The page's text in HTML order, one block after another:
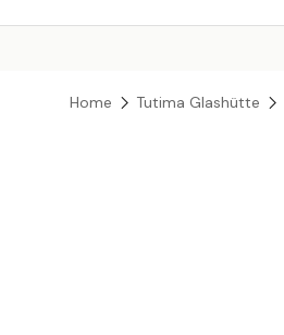
Home Tutima Glashütte